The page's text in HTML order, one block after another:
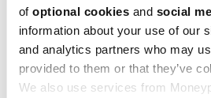
of optional cookiesand social
information about your use of our
and analytics partners who may
provided to them or that they’ve
We also use services from